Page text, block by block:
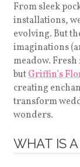
From sleek
installations,
evolving. But
imaginations
meadow. Fresh
butGriffin’s
creating
transform
wonders.
WHAT IS